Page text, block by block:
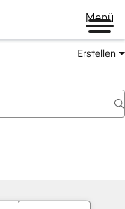
Menü
Erstellen